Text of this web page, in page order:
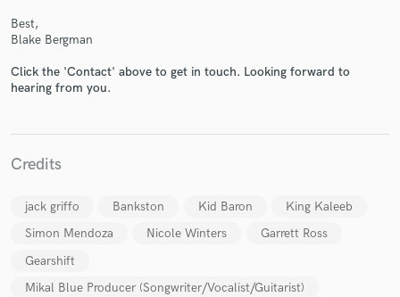
Best,
Blake Bergman
Click the 'Contact' above to get in touch. Looking forward to
hearing from you.
Credits
jack griffo Bankston Kid Baron
King Kaleeb
Simon Mendoza
Nicole Winters
Garrett Ross
Gearshift
Mikal Blue Producer (Songwriter/Vocalist/Guitarist)
Make Amazing Music
Fund and work on your project through our